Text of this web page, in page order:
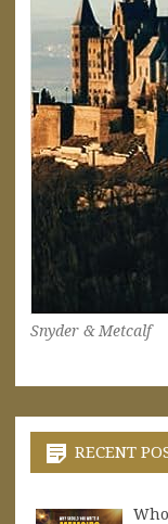
Snyder & Metcalf
RECENT